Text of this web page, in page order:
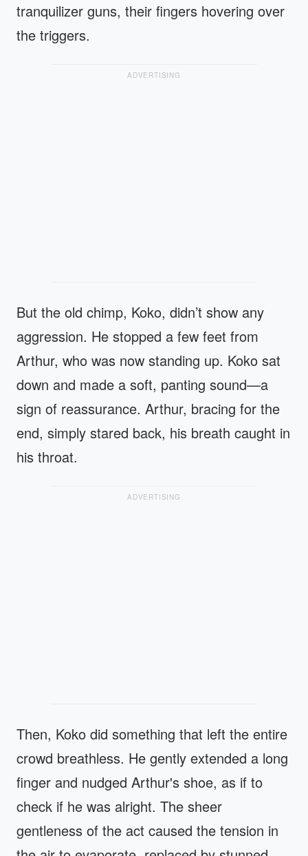
tranquilizer guns, their fingers hovering over
the triggers.
ADVERTISING
But the old chimp, Koko, didn’t show any
aggression. He stopped a few feet from
Arthur, who was now standing up. Koko sat
down and made a soft, panting sound—a
sign of reassurance. Arthur, bracing for the
end, simply stared back, his breath caught in
his throat.
ADVERTISING
Then, Koko did something that left the entire
crowd breathless. He gently extended a long
finger and nudged Arthur's shoe, as if to
check if he was alright. The sheer
gentleness of the act caused the tension in